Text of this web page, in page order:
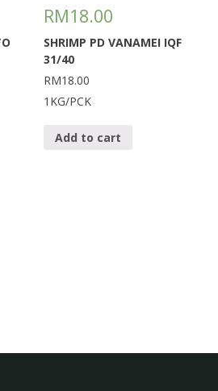
RM18.00
SHRIMP PD VANAMEI IQF
31/40
RM18.00
1KG/PCK
Add to cart